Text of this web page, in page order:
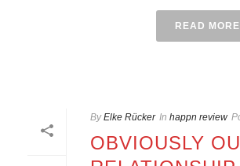
READ MORE
By Elke Rücker In happn review
OBVIOUSLY